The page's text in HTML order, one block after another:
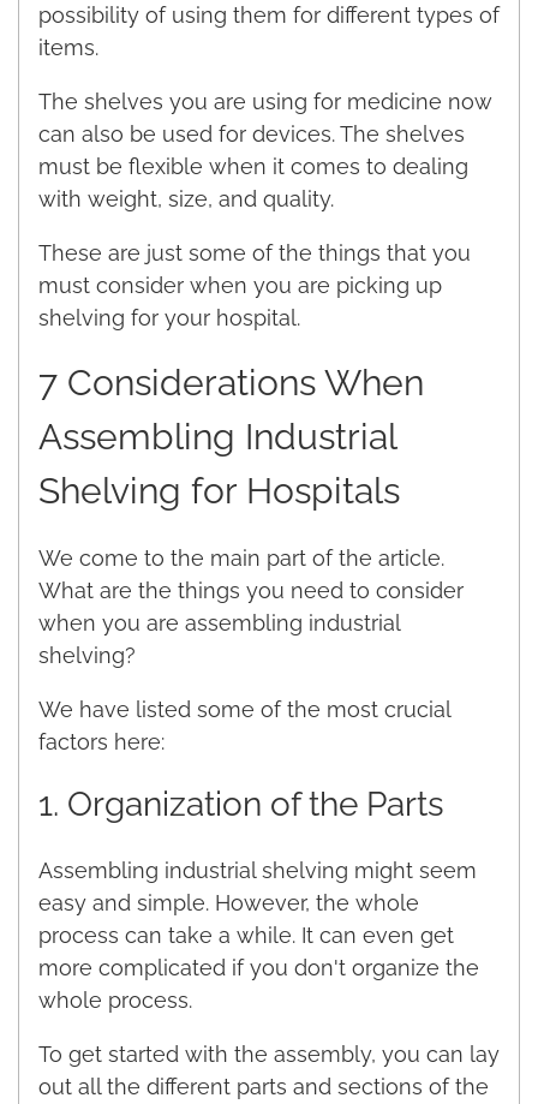
possibility of using them for different types of
items.
The shelves you are using for medicine now
can also be used for devices. The shelves
must be flexible when it comes to dealing
with weight, size, and quality.
These are just some of the things that you
must consider when you are picking up
shelving for your hospital.
7 Considerations When
Assembling Industrial
Shelving for Hospitals
We come to the main part of the article.
What are the things you need to consider
when you are assembling industrial
shelving?
We have listed some of the most crucial
factors here:
1. Organization of the Parts
Assembling industrial shelving might seem
easy and simple. However, the whole
process can take a while. It can even get
more complicated if you don't organize the
whole process.
To get started with the assembly, you can lay
out all the different parts and sections of the